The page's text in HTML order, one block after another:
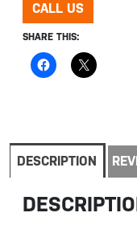
CALL US
SHARE THIS:
DESCRIPTION